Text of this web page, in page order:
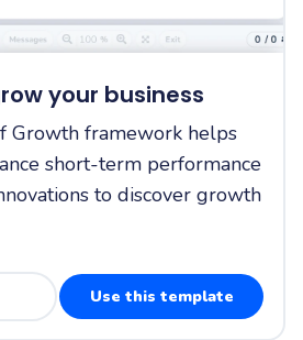
your business
Growth framework helps
short-term performance
to discover growth
Use this template